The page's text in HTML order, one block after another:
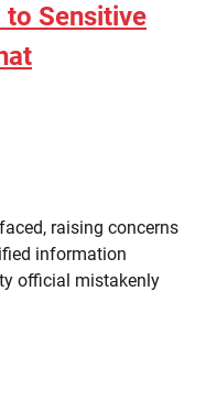
Sensitive
raising concerns
information
official mistakenly